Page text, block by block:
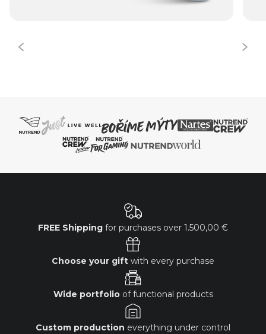
FREE Shipping for purchases over 1.500,00 €
Choose your gift with every purchase
Wide portfolioof functional products
Custom production everything under control